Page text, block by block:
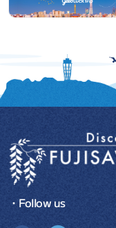
・Follow us